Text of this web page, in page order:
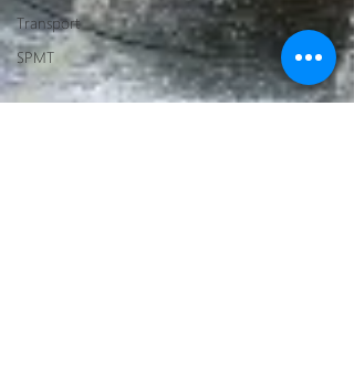
Transport
SPMT